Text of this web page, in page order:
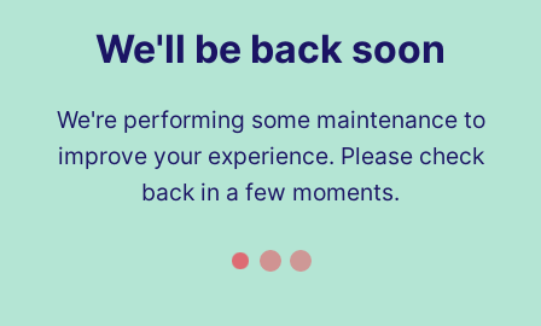
We'll be back soon
We're performing some maintenance to
improve your experience. Please check
back in a few moments.